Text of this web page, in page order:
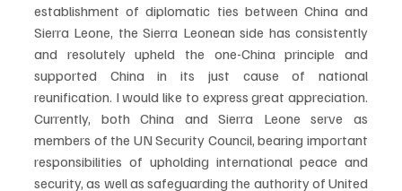
establishment of diplomatic ties between China and
Sierra Leone, the Sierra Leonean side has consistently
and resolutely upheld the one-China principle and
supported China in its just cause of national
reunification. I would like to express great appreciation.
Currently, both China and Sierra Leone serve as
members of the UN Security Council, bearing important
responsibilities of upholding international peace and
security, as well as safeguarding the authority of United